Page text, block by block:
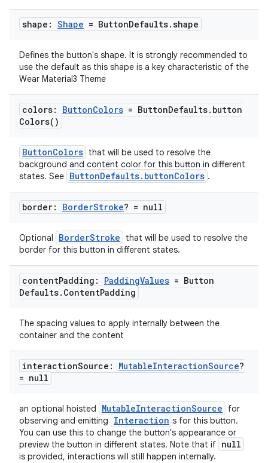
shape: Shape = ButtonDefaults.shape
Defines the button's shape. It is strongly recommended to
use the default as this shape is a key characteristic of the
Wear Material3 Theme
colors: ButtonColors = ButtonDefaults. button
Colors( )
ButtonColors that will be used to resolve the
background and content color for this button in different
states. See ButtonDefaults.buttonColors .
border: BorderStroke? = null
Optional BorderStroke
that will be used to resolve the
border for this button in different states.
contentPadding: PaddingValues = Button
Defaults. ContentPadding
The spacing values to apply internally between the
container and the content
interactionSource: MutableInteractionSource?
= null
an optional hoisted MutableInteractionSource
for
observing and emitting
Interaction s for this button.
You can use this to change the button's appearance or
preview the button in different states. Note that if null
is provided, interactions will still happen internally.